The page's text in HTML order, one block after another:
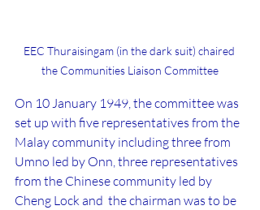
EEC Thuraisingam (in the dark suit) chaired
the Communities Liaison Committee
On 10 January 1949, the committee was
set up with five representatives from the
Malay community including three from
Umno led by Onn, three representatives
from the Chinese community led by
Cheng Lock and  the chairman was to be